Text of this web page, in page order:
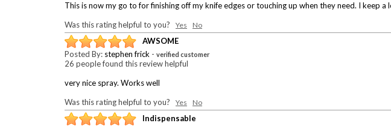
This is now my go to for finishing off my knife edges or touching up when they need. I keep
Was this rating helpful to you? Yes No
AWSOME
Posted By: stephen frick - verified customer
26 people found this review helpful
very nice spray. Works well
Was this rating helpful to you? Yes No
Indispensable